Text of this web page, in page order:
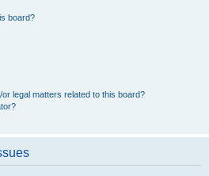
board?
legal matters related to this board?